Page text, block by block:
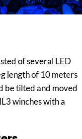
of several LED
length of 10 meters
be tilted and moved
winches with a